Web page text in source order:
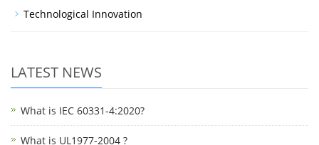
Technological Innovation
LATEST NEWS
What is IEC 60331-4:2020?
What is UL1977-2004 ?